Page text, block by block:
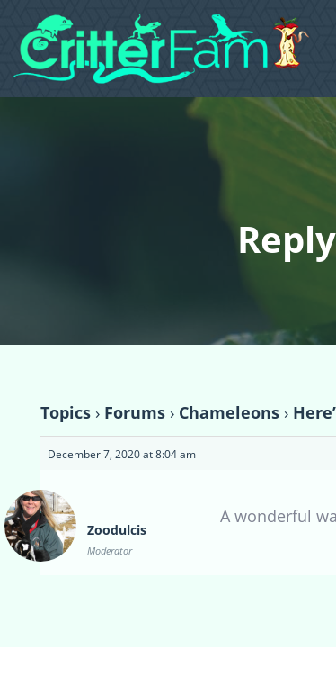
Topics › Forums › Chameleons ›
December 7, 2020 at 8:04 am
Zoodulcis
Moderator
A wonderful